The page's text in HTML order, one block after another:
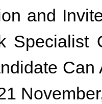
and
Specialist